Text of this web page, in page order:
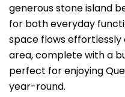
generous stone island
for both everyday
space flows
area, complete with a
perfect for enjoying
year-round.